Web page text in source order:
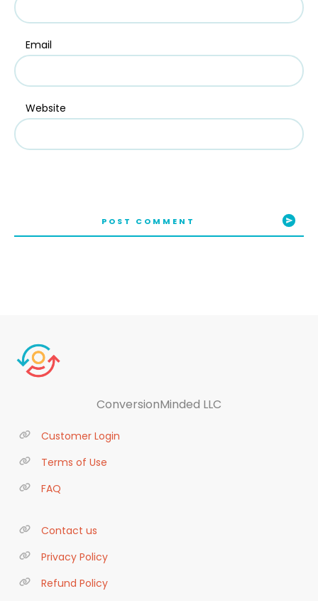
Email
Website
POST COMMENT
ConversionMinded LLC
Customer Login
Terms of Use
FAQ
Contact us
Privacy Policy
Refund Policy